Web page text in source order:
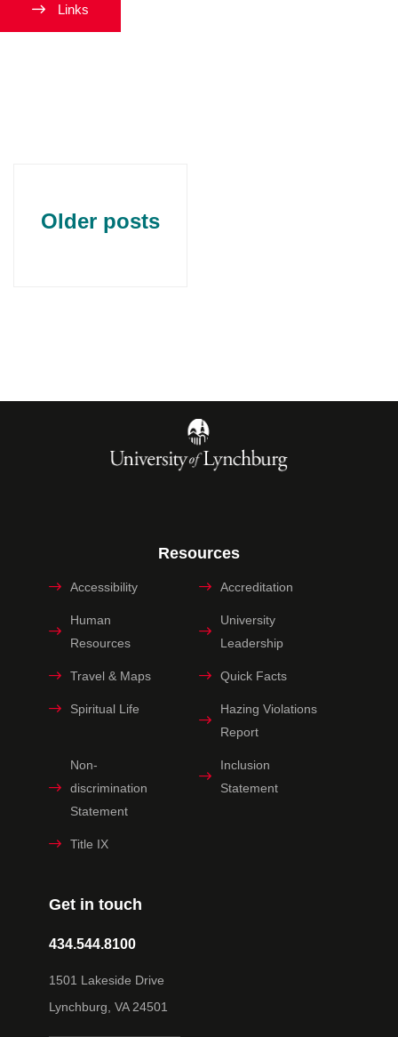
Older posts
Get in touch
434.544.8100
1501 Lakeside Drive
Lynchburg, VA 24501
Resources
Accessibility Accreditation
Human
Resources
University
Leadership
Travel & Maps Quick Facts
Spiritual Life
Hazing Violations
Report
Non-
discrimination
Statement
Inclusion
Statement
Title IX
Links